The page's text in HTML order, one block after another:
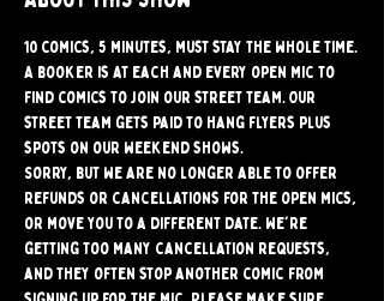
10 comics, 5 minutes, must stay the whole time.
A booker is at each and every open mic to
find comics to join our street team. Our
street team gets paid to hang flyers plus
spots on our weekend shows.
Sorry, but we are no longer able to offer
refunds or cancellations for the open mics,
or move you to a different date. We're
getting too many cancellation requests,
and they often stop another comic from